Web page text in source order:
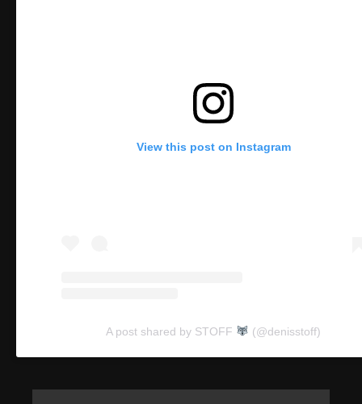
View this post on Instagram
A post shared by STOFF (@denisstoff)